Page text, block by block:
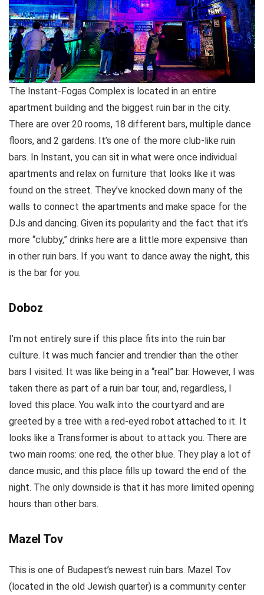
The Instant-Fogas Complex is located in an entire
apartment building and the biggest ruin bar in the city.
There are over 20 rooms, 18 different bars, multiple dance
floors, and 2 gardens. It’s one of the more club-like ruin
bars. In Instant, you can sit in what were once individual
apartments and relax on furniture that looks like it was
found on the street. They’ve knocked down many of the
walls to connect the apartments and make space for the
DJs and dancing. Given its popularity and the fact that it’s
more “clubby,” drinks here are a little more expensive than
in other ruin bars. If you want to dance away the night, this
is the bar for you.
Doboz
I’m not entirely sure if this place fits into the ruin bar
culture. It was much fancier and trendier than the other
bars I visited. It was like being in a “real” bar. However, I was
taken there as part of a ruin bar tour, and, regardless, I
loved this place. You walk into the courtyard and are
greeted by a tree with a red-eyed robot attached to it. It
looks like a Transformer is about to attack you. There are
two main rooms: one red, the other blue. They play a lot of
dance music, and this place fills up toward the end of the
night. The only downside is that it has more limited opening
hours than other bars.
Mazel Tov
This is one of Budapest’s newest ruin bars. Mazel Tov
(located in the old Jewish quarter) is a community center